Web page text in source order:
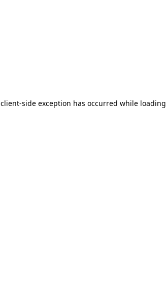
client-side exception has occurred while loading